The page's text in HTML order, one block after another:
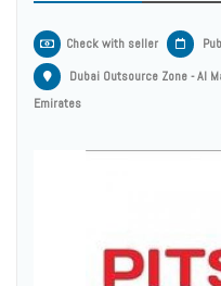
Check with seller
Dubai Outsource Zone - Al
Emirates